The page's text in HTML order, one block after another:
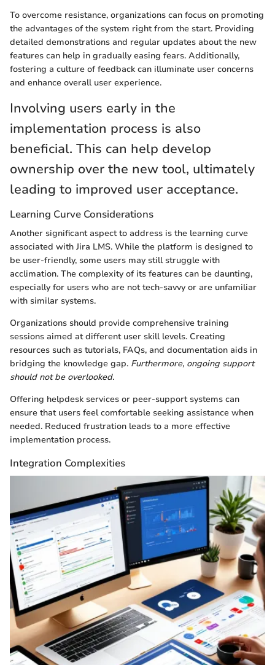
To overcome resistance, organizations can focus on promoting
the advantages of the system right from the start. Providing
detailed demonstrations and regular updates about the new
features can help in gradually easing fears. Additionally,
fostering a culture of feedback can illuminate user concerns
and enhance overall user experience.
Involving users early in the
implementation process is also
beneficial. This can help develop
ownership over the new tool, ultimately
leading to improved user acceptance.
Learning Curve Considerations
Another significant aspect to address is the learning curve
associated with Jira LMS. While the platform is designed to
be user-friendly, some users may still struggle with
acclimation. The complexity of its features can be daunting,
especially for users who are not tech-savvy or are unfamiliar
with similar systems.
Organizations should provide comprehensive training
sessions aimed at different user skill levels. Creating
resources such as tutorials, FAQs, and documentation aids in
bridging the knowledge gap. Furthermore, ongoing support
should not be overlooked.
Offering helpdesk services or peer-support systems can
ensure that users feel comfortable seeking assistance when
needed. Reduced frustration leads to a more effective
implementation process.
Integration Complexities